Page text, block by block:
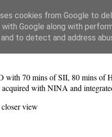
Blog
with 70 mins of SII, 80 mins of
with NINA and
view
cookies from Google to
with Google along with
to detect and address